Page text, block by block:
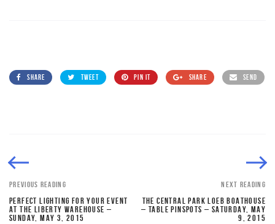
SHARE TWEET PIN IT SHARE SEND
PREVIOUS READING
PERFECT LIGHTING FOR YOUR EVENT
AT THE LIBERTY WAREHOUSE –
SUNDAY, MAY 3, 2015
NEXT READING
THE CENTRAL PARK LOEB BOATHOUSE
– TABLE PINSPOTS – SATURDAY, MAY
9, 2015